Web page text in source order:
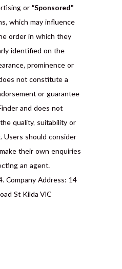
or “Sponsored”
which may influence
order in which they
identified on the
prominence or
not constitute a
or guarantee
and does not
quality, suitability or
Users should consider
their own enquiries
an agent.
Company Address: 14
St Kilda VIC